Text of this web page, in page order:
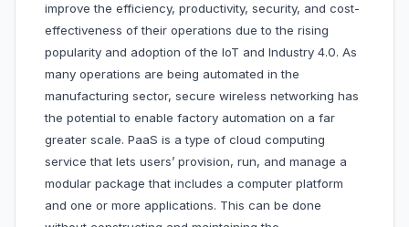
improve the efficiency, productivity, security, and cost-
effectiveness of their operations due to the rising
popularity and adoption of the IoT and Industry 4.0. As
many operations are being automated in the
manufacturing sector, secure wireless networking has
the potential to enable factory automation on a far
greater scale. PaaS is a type of cloud computing
service that lets users’ provision, run, and manage a
modular package that includes a computer platform
and one or more applications. This can be done